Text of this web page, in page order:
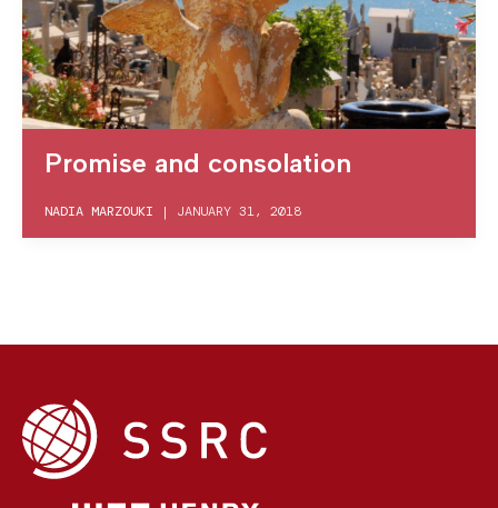
Promise and consolation
NADIA MARZOUKI | JANUARY 31, 2018